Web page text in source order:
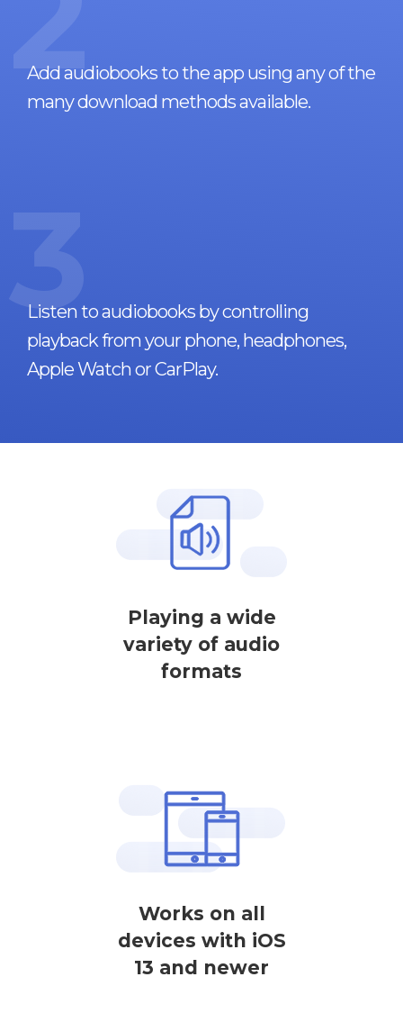
Add audiobooks to the app using any of the
many download methods available.
3
Listen to audiobooks by controlling
playback from your phone, headphones,
Apple Watch or CarPlay.
Playing a wide
variety of audio
formats
Works on all
devices with iOS
13 and newer